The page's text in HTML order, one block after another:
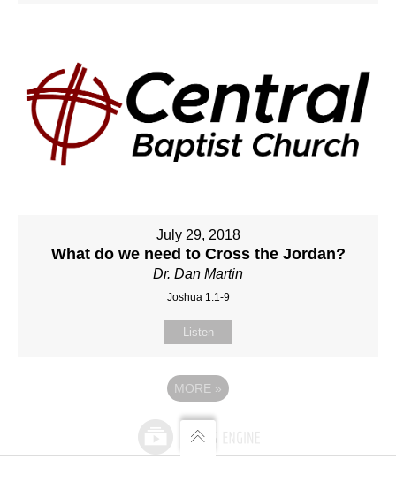
July 29, 2018
What do we need to Cross the Jordan?
Dr. Dan Martin
Joshua 1:1-9
Listen
MORE »